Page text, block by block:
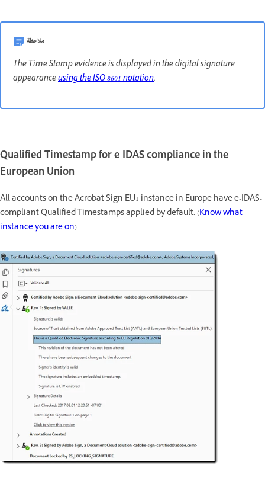
ملاحظة
The Time Stamp evidence is displayed in the digital signature
appearanceusing the ISO 8601 notation.
Qualified Timestamp for e-IDAS compliance in the
European Union
All accounts on the Acrobat Sign EU1 instance in Europe have e-IDAS-
compliant Qualified Timestamps applied by default. (Know what
instance you are on)